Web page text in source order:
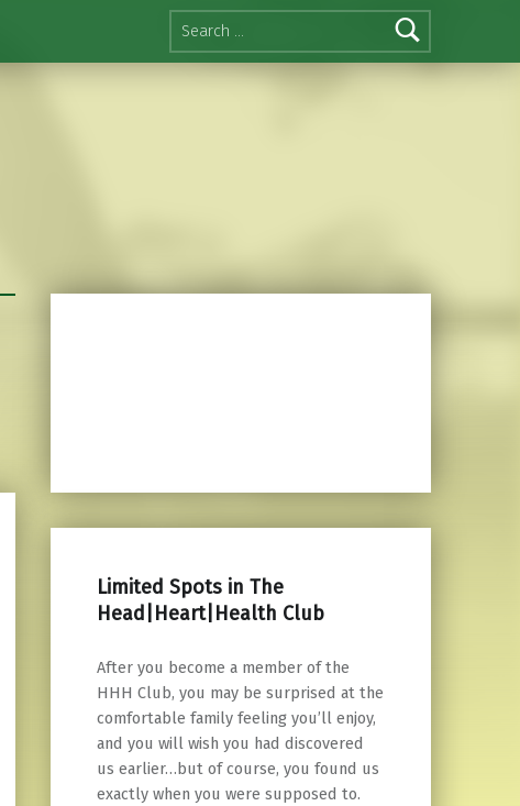
Search for:
Limited Spots in The
Head|Heart|Health Club
After you become a member of the
HHH Club, you may be surprised at the
comfortable family feeling you’ll enjoy,
and you will wish you had discovered
us earlier…but of course, you found us
exactly when you were supposed to.